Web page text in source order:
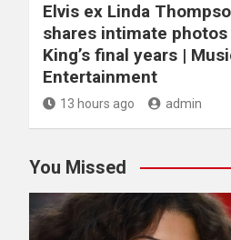
Elvis ex Linda
shares intimate
King’s final years |
Entertainment
13 hours ago admin
You Missed